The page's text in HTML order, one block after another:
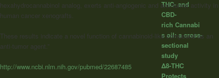
hexahydrocannabinol analog, exerts anti-angiogenic and anti-tumor activity in
human cancer xenografts.
These results indicate a novel function of cannabinoid-like compound as an
anti-tumor agent.”
http://www.ncbi.nlm.nih.gov/pubmed/22687485
THC- and
CBD-
rich Cannabi
s oil: a cross-
sectional
study
Δ8-THC
Protects